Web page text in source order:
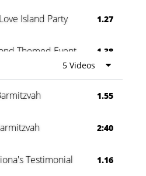
Island Party 1.27
Themed Event 1.38
Party 0:60
5 Videos
1.55
2:40
Testimonial 1.16